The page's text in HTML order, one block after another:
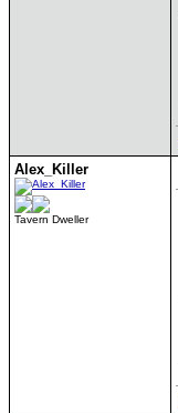
Alex_Killer
Tavern Dweller